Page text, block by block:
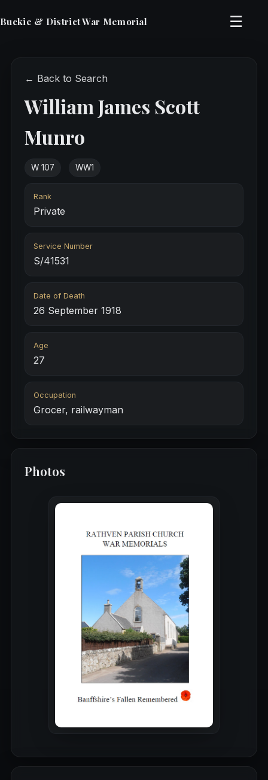
Buckie & District War Memorial ☰
← Back to Search
William James Scott
Munro
W 107 WW1
Rank
Private
Service Number
S/41531
Date of Death
26 September 1918
Age
27
Occupation
Grocer, railwayman
Photos